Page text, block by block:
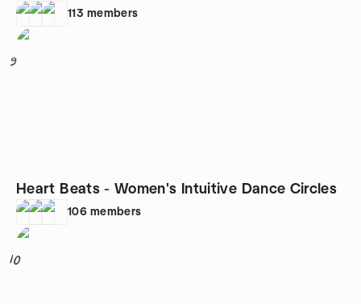
113 members
9
Heart Beats - Women's Intuitive Dance Circles
106 members
10